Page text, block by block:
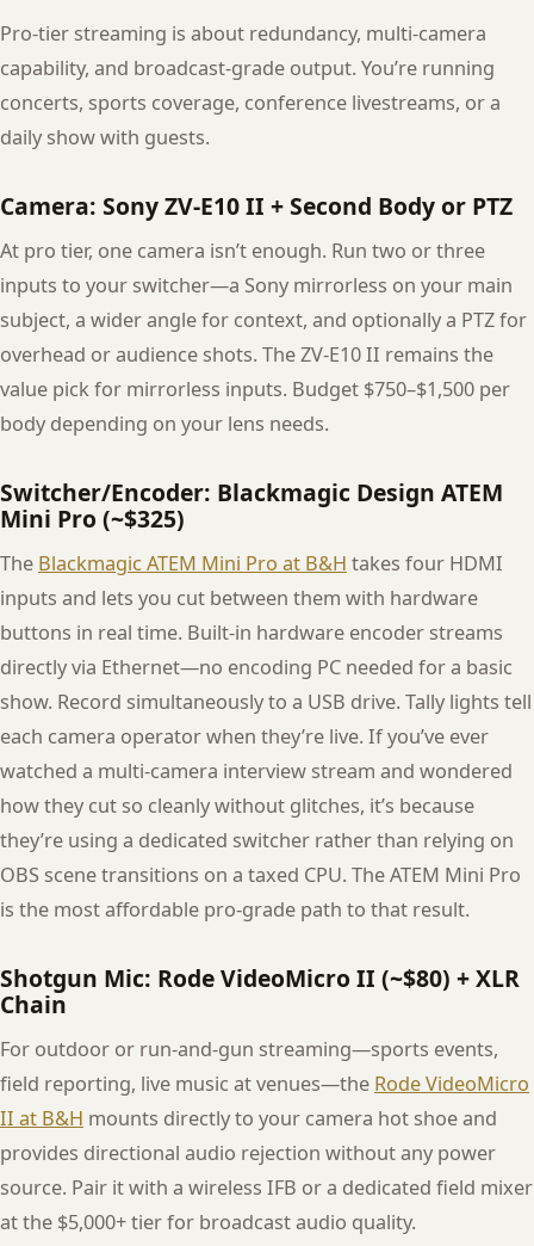
Pro-tier streaming is about redundancy, multi-camera
capability, and broadcast-grade output. You’re running
concerts, sports coverage, conference livestreams, or a
daily show with guests.
Camera: Sony ZV-E10 II + Second Body or PTZ
At pro tier, one camera isn’t enough. Run two or three
inputs to your switcher—a Sony mirrorless on your main
subject, a wider angle for context, and optionally a PTZ for
overhead or audience shots. The ZV-E10 II remains the
value pick for mirrorless inputs. Budget $750–$1,500 per
body depending on your lens needs.
Switcher/Encoder: Blackmagic Design ATEM
Mini Pro (~$325)
The Blackmagic ATEM Mini Pro at B&H takes four HDMI
inputs and lets you cut between them with hardware
buttons in real time. Built-in hardware encoder streams
directly via Ethernet—no encoding PC needed for a basic
show. Record simultaneously to a USB drive. Tally lights tell
each camera operator when they’re live. If you’ve ever
watched a multi-camera interview stream and wondered
how they cut so cleanly without glitches, it’s because
they’re using a dedicated switcher rather than relying on
OBS scene transitions on a taxed CPU. The ATEM Mini Pro
is the most affordable pro-grade path to that result.
Shotgun Mic: Rode VideoMicro II (~$80) + XLR
Chain
For outdoor or run-and-gun streaming—sports events,
field reporting, live music at venues—the Rode VideoMicro
II at B&H mounts directly to your camera hot shoe and
provides directional audio rejection without any power
source. Pair it with a wireless IFB or a dedicated field mixer
at the $5,000+ tier for broadcast audio quality.